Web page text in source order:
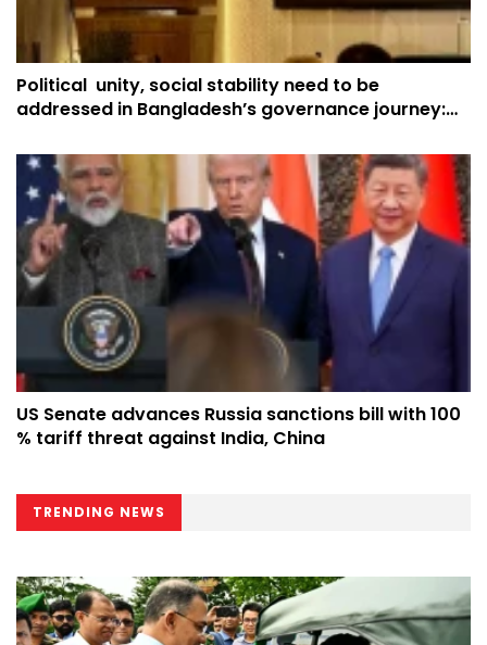
Political unity, social stability need to be
addressed in Bangladesh’s governance journey:
US Senate advances Russia sanctions bill with 100
% tariff threat against India, China
TRENDING NEWS